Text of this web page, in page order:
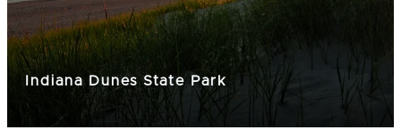
Indiana Dunes State Park